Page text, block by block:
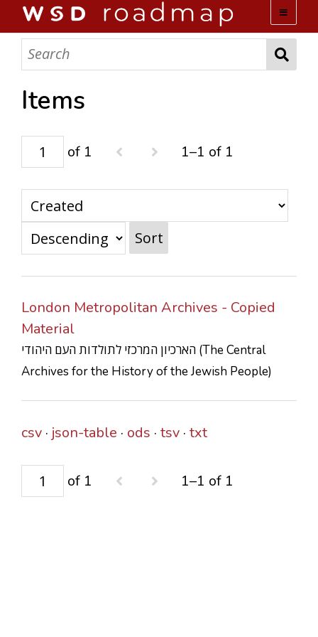
WSD ROADMAP
ABOUT US
ACTIVITIES
COLLECTIONS
CONTACTS
Items
of 1 1–1 of 1
Sort
London Metropolitan Archives - Copied
Material
הארכיון המרכזי לתולדות העם היהודי (The Central
Archives for the History of the Jewish People)
csv json-table ods tsv txt
of 1 1–1 of 1